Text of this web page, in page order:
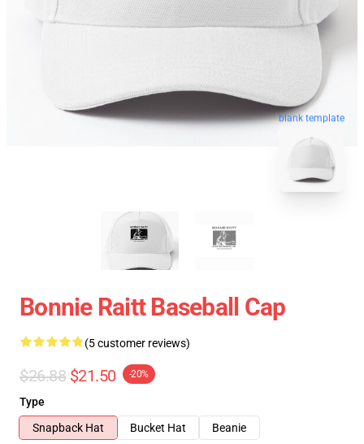
blank template
Bonnie Raitt Baseball Cap
(5 customer reviews)
$26.88 $21.50 -20%
Type
Snapback Hat
Bucket Hat
Beanie